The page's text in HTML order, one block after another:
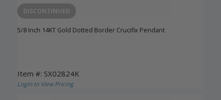
DISCONTINUED
5/8 Inch 14KT Gold Dotted Border Crucifix Pendant
Item #: SX02824K
Login to View Pricing